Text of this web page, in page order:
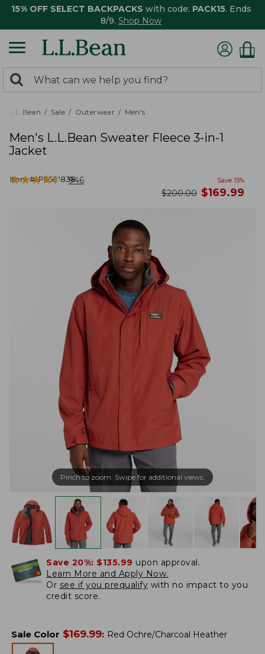
15% OFF SELECT BACKPACKS with code: PACK15. Ends
8/9. Shop Now
search
returned.
Search:
L.L.Bean Sale Outerwear Men's
Men's L.L.Bean Sweater Fleece 3-in-1
Jacket
Item #:PF501838
★★★★★
★★★★★ 946 Save 15%
was
$200.00 now
$169.99
Pinch to zoom. Swipe for additional views.
Save 20%: $135.99 upon approval.
Learn More and Apply Now.
Or see if you prequalify with no impact to you
credit score.
Sale Color $169.99: Red Ochre/Charcoal Heather